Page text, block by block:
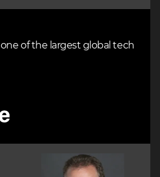
of the largest global tech
Image